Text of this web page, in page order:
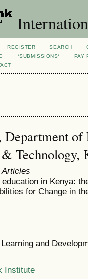
REGISTER SEARCH
*SUBMISSIONS*
PAY
Department of
Technology,
Articles
in Kenya:
for Change in
and
Institute